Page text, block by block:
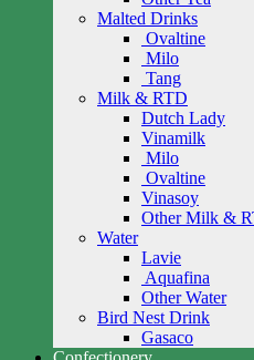
Malted Drinks
Ovaltine
Milo
Tang
Milk & RTD
Dutch Lady
Vinamilk
Milo
Ovaltine
Vinasoy
Other Milk &
Water
Lavie
Aquafina
Other Water
Bird Nest Drink
Gasaco